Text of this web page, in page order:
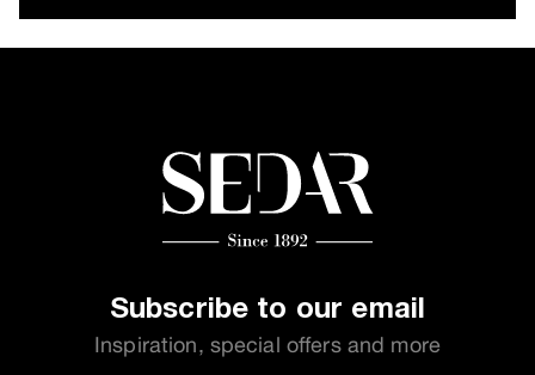
Subscribe to our email
Inspiration, special offers and more